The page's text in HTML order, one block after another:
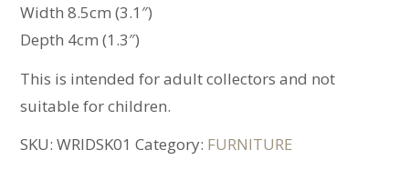
Width 8.5cm (3.1″)
Depth 4cm (1.3″)
This is intended for adult collectors and not
suitable for children.
SKU:WRIDSK01 Category: FURNITURE